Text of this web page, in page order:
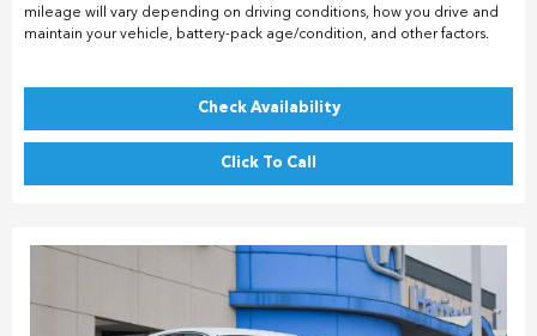
mileage will vary depending on driving conditions, how you drive and
maintain your vehicle, battery-pack age/condition, and other factors.
Check Availability
Click To Call